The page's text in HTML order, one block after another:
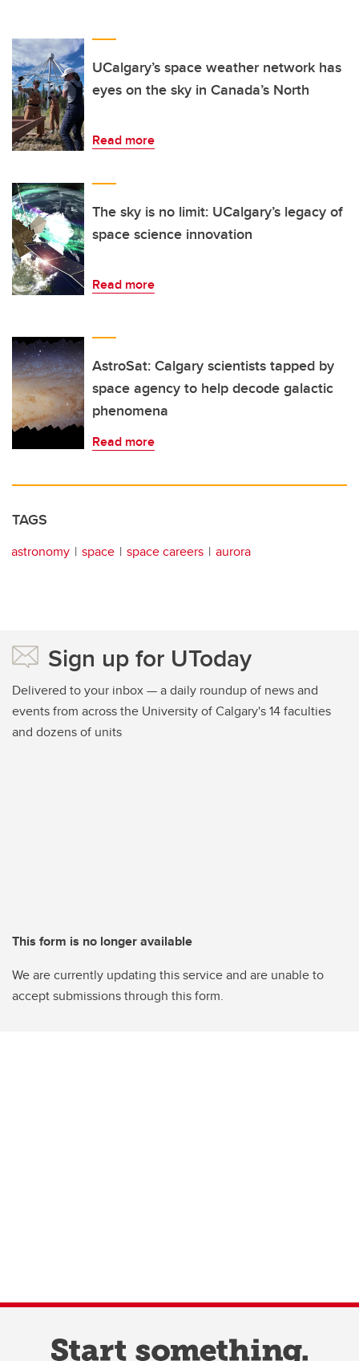
UCalgary’s space weather network has
eyes on the sky in Canada’s North
Read more
The sky is no limit: UCalgary’s legacy of
space science innovation
Read more
AstroSat: Calgary scientists tapped by
space agency to help decode galactic
phenomena
Read more
TAGS
astronomy space space careers aurora
Sign up for UToday
Delivered to your inbox — a daily roundup of news and
events from across the University of Calgary's 14 faculties
and dozens of units
This form is no longer available
We are currently updating this service and are unable to
accept submissions through this form.